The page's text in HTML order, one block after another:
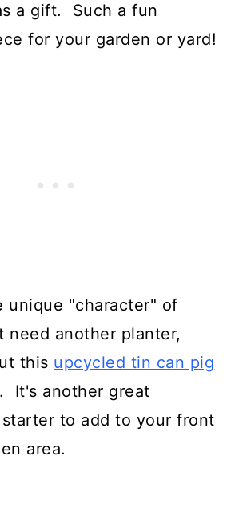
a gift. Such a fun
for your garden or yard!
unique "character" of
need another planter,
this upcycled tin can pig
. It's another great
to add to your front
area.